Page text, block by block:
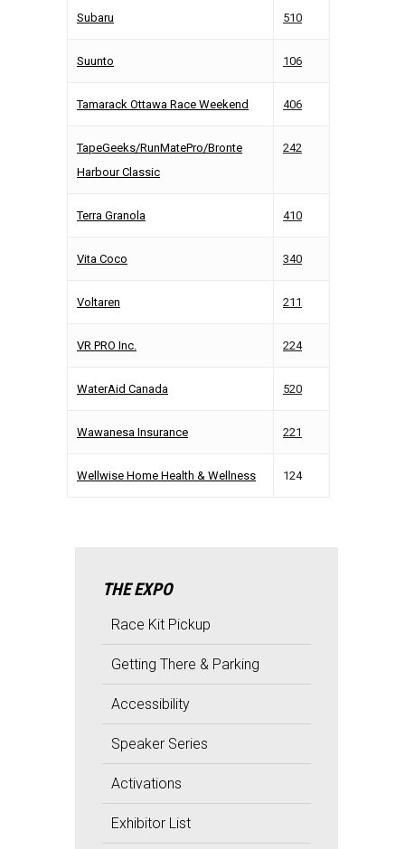
Subaru 510
Suunto 106
Tamarack Ottawa Race Weekend 406
TapeGeeks/RunMatePro/Bronte
Harbour Classic
242
Terra Granola 410
Vita Coco 340
Voltaren 211
VR PRO Inc. 224
WaterAid Canada 520
Wawanesa Insurance 221
Wellwise Home Health & Wellness 124
THE EXPO
Race Kit Pickup
Getting There & Parking
Accessibility
Speaker Series
Activations
Exhibitor List